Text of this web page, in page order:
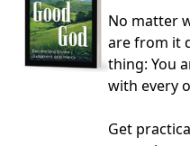
No matter
are from it
thing: You
with every
Get